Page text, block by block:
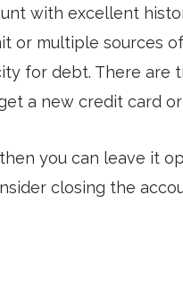
with excellent
or multiple sources
for debt. There are
a new credit card or
you can leave it
closing the